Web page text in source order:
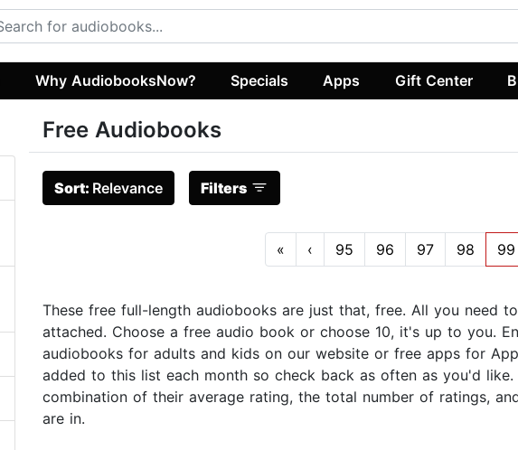
Why AudiobooksNow? Specials Apps Gift Center
Free Audiobooks
Sort: Relevance Filters
« ‹ 95 96 97 98 99
These free full-length audiobooks are just that, free. All you need
attached. Choose a free audio book or choose 10, it's up to you.
audiobooks for adults and kids on our website or free apps for
added to this list each month so check back as often as you'd
combination of their average rating, the total number of ratings,
are in.